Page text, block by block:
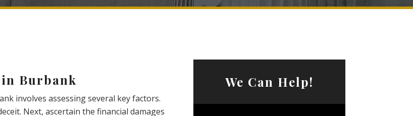
in Burbank
involves assessing several key factors.
Next, ascertain the financial damages
We Can Help!